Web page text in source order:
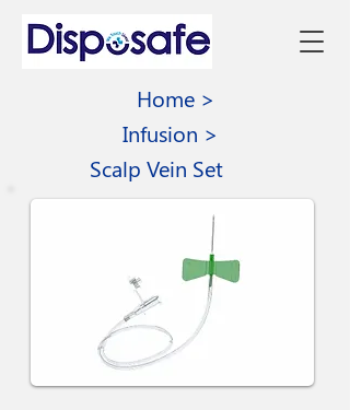
Home >
Infusion >
Scalp Vein Set